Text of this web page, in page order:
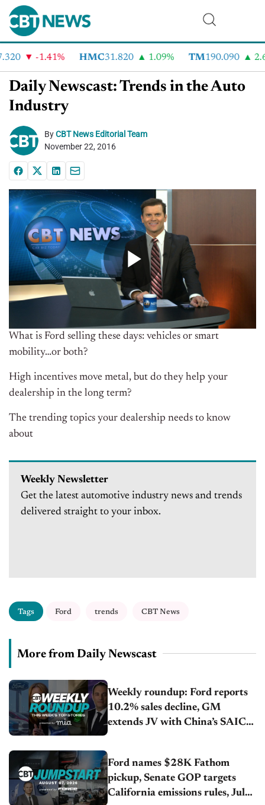
-1.41% HMC31.820 1.09% TM190.090
Daily Newscast: Trends in the Auto
Industry
ByCBT News Editorial Team
November 22, 2016
What is Ford selling these days: vehicles or smart
mobility…or both?
High incentives move metal, but do they help your
dealership in the long term?
The trending topics your dealership needs to know
about
Weekly Newsletter
Get the latest automotive industry news and trends
delivered straight to your inbox.
Tags Ford trends CBT News
More from Daily Newscast
Weekly roundup: Ford reports
10.2% sales decline, GM
extends JV with China’s SAIC
Ford names $28K Fathom
pickup, Senate GOP targets
California emissions rules, July